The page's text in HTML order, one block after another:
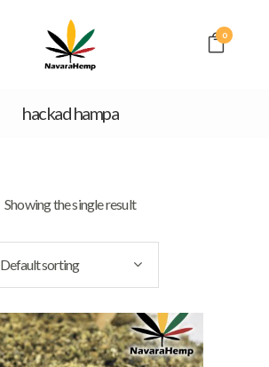
0
hackad hampa
Showing the single result
Default sorting